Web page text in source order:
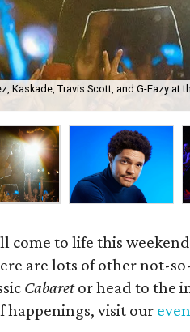
Kaskade, Travis Scott, and G-Eazy at
come to life this
are lots of other not-
Cabaretor head to the
happenings, visit our